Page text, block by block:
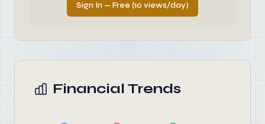
Sign In — Free (10 views/day)
Financial Trends